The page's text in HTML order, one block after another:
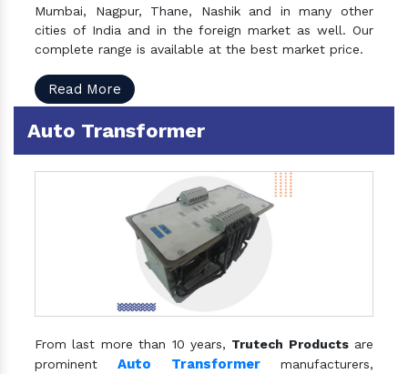
Mumbai, Nagpur, Thane, Nashik and in many other
cities of India and in the foreign market as well. Our
complete range is available at the best market price.
Read More
Auto Transformer
From last more than 10 years, Trutech Productsare
prominentAuto Transformermanufacturers,